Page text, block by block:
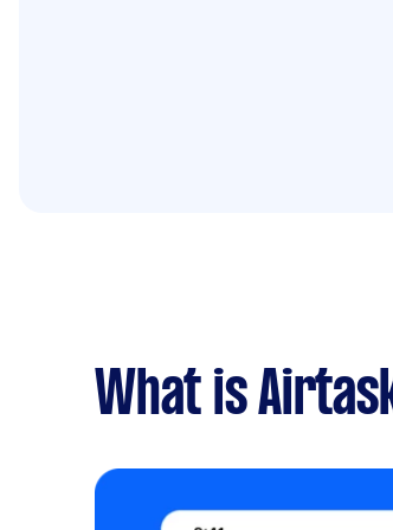
What is